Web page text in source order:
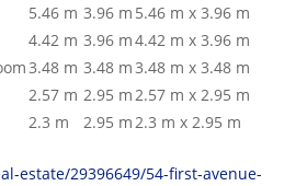
5.46 m 3.96 m 5.46 m x 3.96 m
4.42 m 3.96 m4.42 m x 3.96 m
3.48 m 3.48 m3.48 m x 3.48 m
2.57 m 2.95 m 2.57 m x 2.95 m
2.3 m 2.95 m 2.3 m x 2.95 m
estate/29396649/54-first-avenue-